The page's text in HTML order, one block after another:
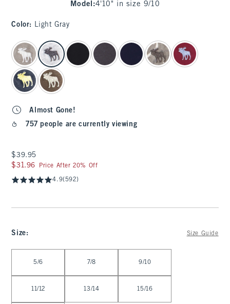
Model :4'10" in size 9/10
Color: Light Gray
select color
Almost Gone!
757 people are currently viewing
$39.95
$39.95
$31.96
$31.96 Price After 20% Off
4.9(592)
Size: Size Guide
5/6 7/8 9/10
11/12 13/14 15/16